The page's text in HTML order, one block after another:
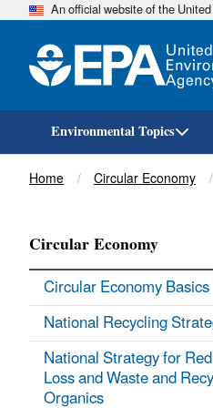
An official website of the
Environmental Topics
Breadcrumb
Home Circular Economy
Circular Economy
Circular Economy Basics
National Recycling
National Strategy for
Loss and Waste and
Organics